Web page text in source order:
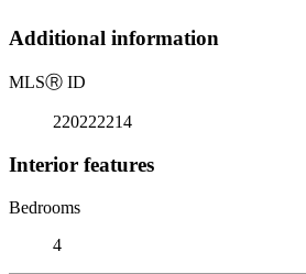
Additional information
MLSⓇ ID
220222214
Interior features
Bedrooms
4